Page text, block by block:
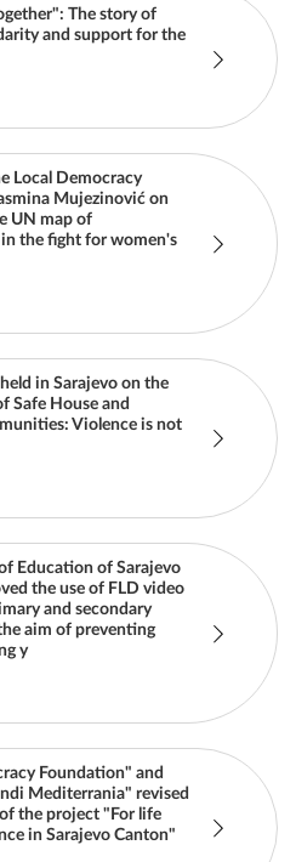
The story of
and support for the
Local Democracy
Mujezinović on
UN map of
the fight for women's
in Sarajevo on the
Safe House and
Violence is not
Education of Sarajevo
the use of FLD video
and secondary
aim of preventing
y
Foundation" and
Mediterrania" revised
the project "For life
in Sarajevo Canton"